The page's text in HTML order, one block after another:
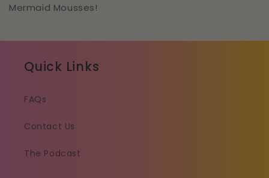
Mermaid Mousses!
Quick Links
FAQs
Contact Us
The Podcast